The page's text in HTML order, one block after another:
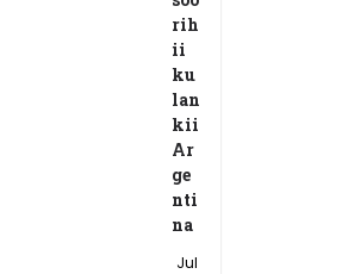
rih
ii
ku
lan
kii
Ar
ge
nti
na
Jul